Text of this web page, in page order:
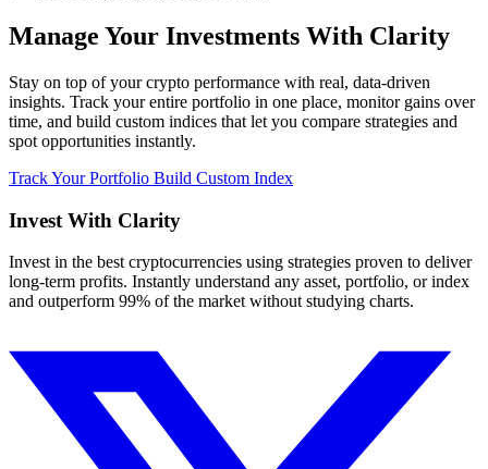
Manage Your Investments With Clarity
Stay on top of your crypto performance with real, data-driven
insights. Track your entire portfolio in one place, monitor gains over
time, and build custom indices that let you compare strategies and
spot opportunities instantly.
Track Your Portfolio Build Custom Index
Invest With Clarity
Invest in the best cryptocurrencies using strategies proven to deliver
long-term profits. Instantly understand any asset, portfolio, or index
and outperform 99% of the market without studying charts.